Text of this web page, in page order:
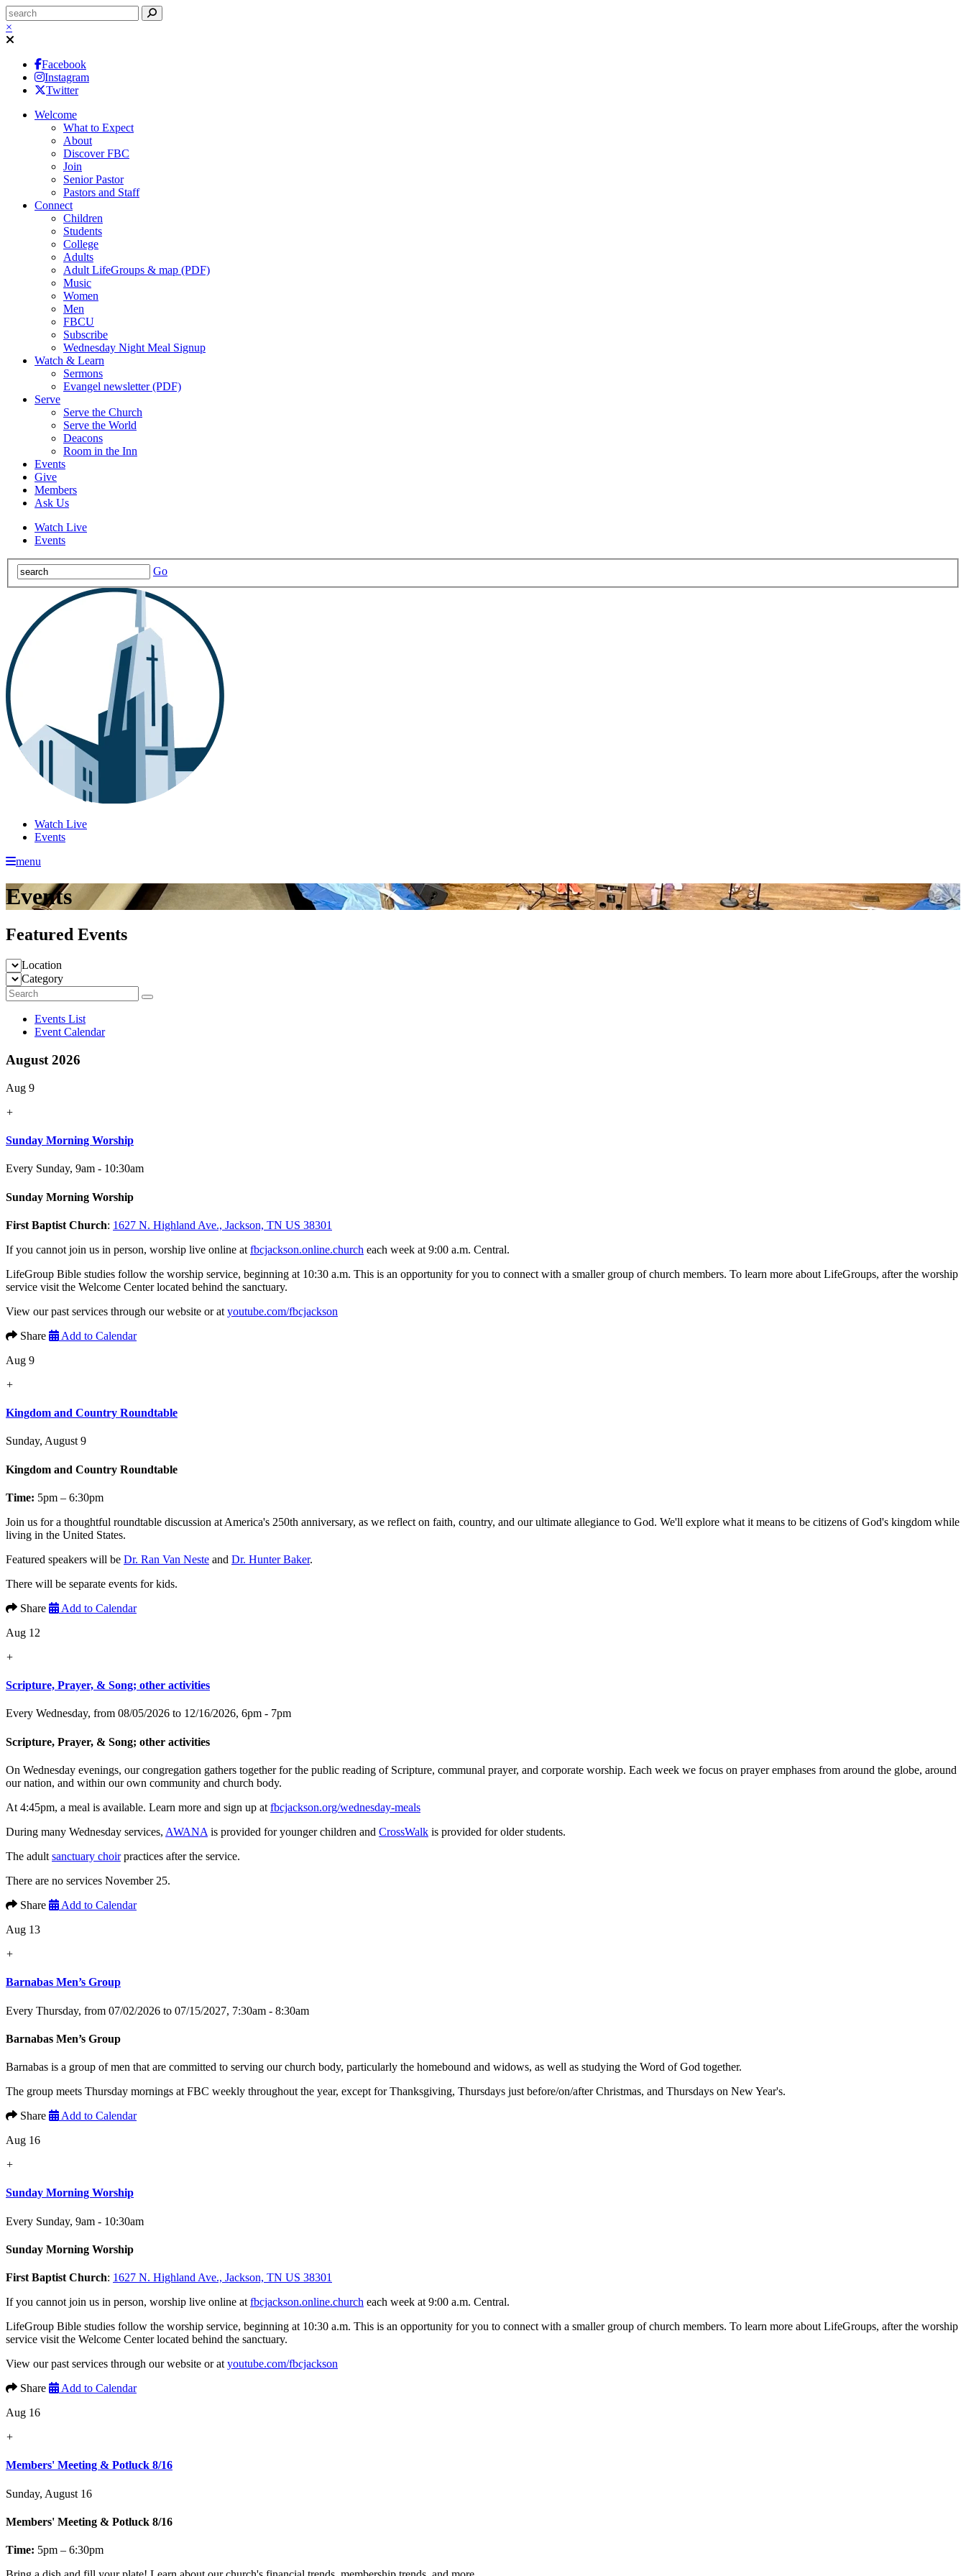
×
Facebook
Instagram
Twitter
Welcome
What to Expect
About
Discover FBC
Join
Senior Pastor
Pastors and Staff
Connect
Children
Students
College
Adults
Adult LifeGroups & map (PDF)
Music
Women
Men
FBCU
Subscribe
Wednesday Night Meal Signup
Watch & Learn
Sermons
Evangel newsletter (PDF)
Serve
Serve the Church
Serve the World
Deacons
Room in the Inn
Events
Give
Members
Ask Us
Watch Live
Events
Go
Watch Live
Events
menu
Events
Featured Events
Location
Category
Events List
Event Calendar
August 2026
Aug 9
+
Sunday Morning Worship
Every Sunday, 9am - 10:30am
Sunday Morning Worship
First Baptist Church: 1627 N. Highland Ave., Jackson, TN US 38301
If you cannot join us in person, worship live online at fbcjackson.online.church each week at 9:00 a.m. Central.
LifeGroup Bible studies follow the worship service, beginning at 10:30 a.m. This is an opportunity for you to connect with a smaller group of church members. To learn more about LifeGroups, after the worship
service visit the Welcome Center located behind the sanctuary.
View our past services through our website or at youtube.com/fbcjackson
Share
Add to Calendar
Aug 9
+
Kingdom and Country Roundtable
Sunday, August 9
Kingdom and Country Roundtable
Time: 5pm – 6:30pm
Join us for a thoughtful roundtable discussion at America's 250th anniversary, as we reflect on faith, country, and our ultimate allegiance to God. We'll explore what it means to be citizens of God's kingdom while
living in the United States.
Featured speakers will be Dr. Ran Van Neste and Dr. Hunter Baker.
There will be separate events for kids.
Share
Add to Calendar
Aug 12
+
Scripture, Prayer, & Song; other activities
Every Wednesday, from 08/05/2026 to 12/16/2026, 6pm - 7pm
Scripture, Prayer, & Song; other activities
On Wednesday evenings, our congregation gathers together for the public reading of Scripture, communal prayer, and corporate worship. Each week we focus on prayer emphases from around the globe, around
our nation, and within our own community and church body.
At 4:45pm, a meal is available. Learn more and sign up at fbcjackson.org/wednesday-meals
During many Wednesday services, AWANA is provided for younger children and CrossWalk is provided for older students.
The adult sanctuary choirpractices after the service.
There are no services November 25.
Share
Add to Calendar
Aug 13
+
Barnabas Men’s Group
Every Thursday, from 07/02/2026 to 07/15/2027, 7:30am - 8:30am
Barnabas Men’s Group
Barnabas is a group of men that are committed to serving our church body, particularly the homebound and widows, as well as studying the Word of God together.
The group meets Thursday mornings at FBC weekly throughout the year, except for Thanksgiving, Thursdays just before/on/after Christmas, and Thursdays on New Year's.
Share
Add to Calendar
Aug 16
+
Sunday Morning Worship
Every Sunday, 9am - 10:30am
Sunday Morning Worship
First Baptist Church: 1627 N. Highland Ave., Jackson, TN US 38301
If you cannot join us in person, worship live online at fbcjackson.online.church each week at 9:00 a.m. Central.
LifeGroup Bible studies follow the worship service, beginning at 10:30 a.m. This is an opportunity for you to connect with a smaller group of church members. To learn more about LifeGroups, after the worship
service visit the Welcome Center located behind the sanctuary.
View our past services through our website or at youtube.com/fbcjackson
Share
Add to Calendar
Aug 16
+
Members' Meeting & Potluck 8/16
Sunday, August 16
Members' Meeting & Potluck 8/16
Time: 5pm – 6:30pm